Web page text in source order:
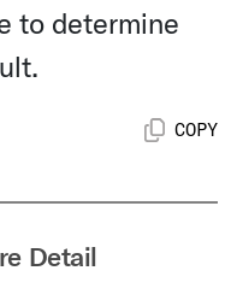
to determine
COPY
Detail